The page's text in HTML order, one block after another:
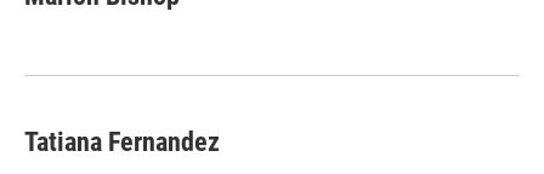
b
k
t
e
n
l
Tatiana Fernandez